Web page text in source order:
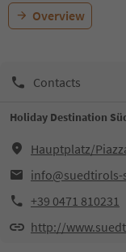
Overview
Contacts
Holiday Destination
Hauptplatz/
+39 0471 810231
http://